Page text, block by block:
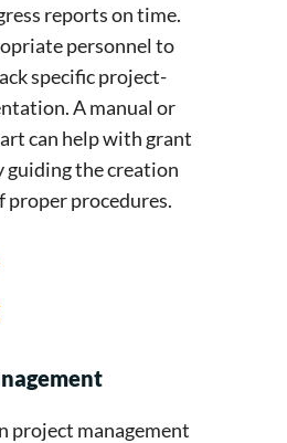
reports on time.
personnel to
specific project-
A manual or
can help with grant
guiding the creation
proper procedures.
project management